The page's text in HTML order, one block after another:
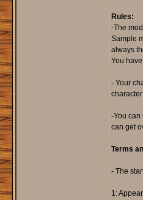
Rules:
-The
Sample
always
You
- Your
-You can
can get
Terms
- The
1: